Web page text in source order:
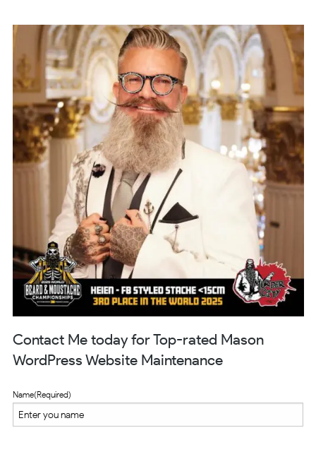
Contact Me today for Top-rated Mason
WordPress Website Maintenance
Name(Required)